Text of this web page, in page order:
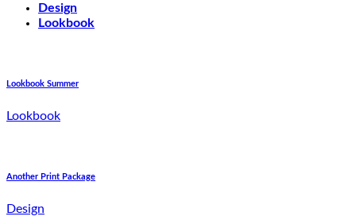
Design
Lookbook
Lookbook Summer
Lookbook
Another Print Package
Design